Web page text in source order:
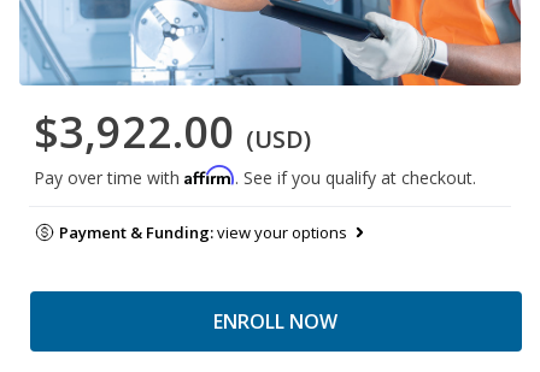
$3,922.00 (USD)
Pay over time with Affirm. See if you qualify at checkout.
Payment & Funding:view your options
ENROLL NOW